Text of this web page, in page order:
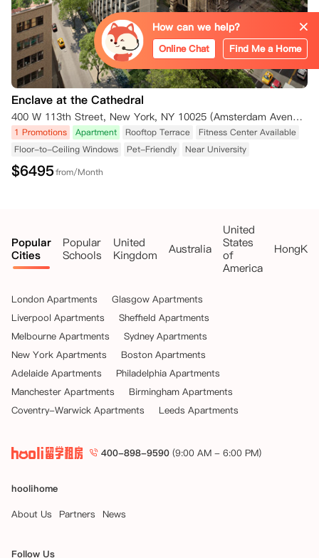
Enclave at the Cathedral
400 W 113th Street, New York, NY 10025 (Amsterdam Avenue) New York NY 10025
1 Promotions Apartment Rooftop Terrace
Fitness Center Available
Floor-to-Ceiling Windows
Pet-Friendly Near University
$6495from/Month
Popular
Cities
Popular
Schools
United
Kingdom
Australia
United
States
of
America
London Apartments
Glasgow Apartments
Liverpool Apartments
Sheffield Apartments
Melbourne Apartments
Sydney Apartments
New York Apartments
Boston Apartments
Adelaide Apartments
Philadelphia Apartments
Manchester Apartments
Birmingham Apartments
Coventry-Warwick Apartments
Leeds Apartments
400-898-9590 (9:00 AM - 6:00 PM)
hoolihome
About Us
Partners News
Follow Us
How can we help?
Online Chat Find Me a Home